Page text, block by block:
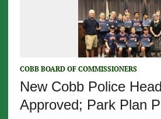
COBB BOARD OF COMMISSIONERS
New Cobb Police
Approved; Park Plan